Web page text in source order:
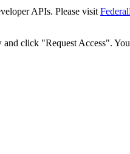
APIs. Please visit
click "Request Access".